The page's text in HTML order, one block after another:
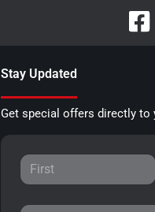
Stay Updated
Get special offers directly to